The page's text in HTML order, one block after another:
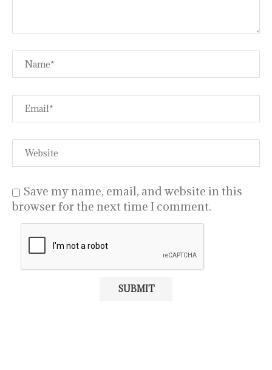
Save my name, email, and website in this
browser for the next time I comment.